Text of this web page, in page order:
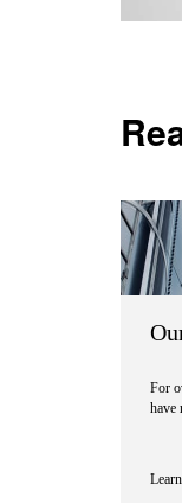
For
have
Learn